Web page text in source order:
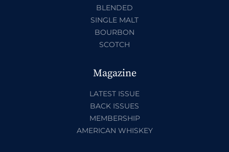
BLENDED
SINGLE MALT
BOURBON
SCOTCH
Magazine
LATEST ISSUE
BACK ISSUES
MEMBERSHIP
AMERICAN WHISKEY